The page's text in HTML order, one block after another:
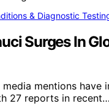
& Diagnostic
Surges In
mentions have
27 reports in recent…